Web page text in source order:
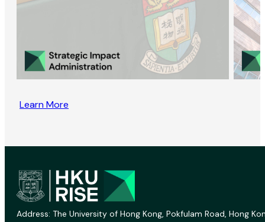
Learn More
Address: The University of Hong Kong, Pokfulam Road, Hong